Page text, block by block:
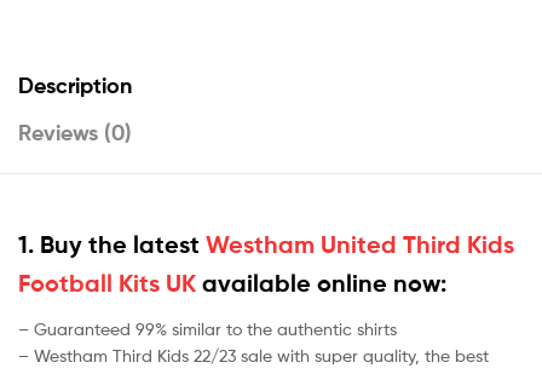
Description
Reviews (0)
1. Buy the latest Westham United Third Kids
Football Kits UK available online now:
– Guaranteed 99% similar to the authentic shirts
– Westham Third Kids 22/23 sale with super quality, the best